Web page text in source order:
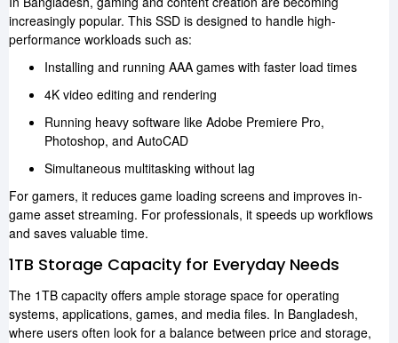
increasingly popular. This SSD is designed to handle high-
performance workloads such as:
Installing and running AAA games with faster load times
4K video editing and rendering
Running heavy software like Adobe Premiere Pro,
Photoshop, and AutoCAD
Simultaneous multitasking without lag
For gamers, it reduces game loading screens and improves in-
game asset streaming. For professionals, it speeds up workflows
and saves valuable time.
1TB Storage Capacity for Everyday Needs
The 1TB capacity offers ample storage space for operating
systems, applications, games, and media files. In Bangladesh,
where users often look for a balance between price and storage,